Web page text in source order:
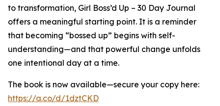
to transformation, Girl Boss’d Up – 30 Day Journal
offers a meaningful starting point. It is a reminder
that becoming “bossed up” begins with self-
understanding—and that powerful change unfolds
one intentional day at a time.
The book is now available—secure your copy here:
https://a.co/d/1dztCKD